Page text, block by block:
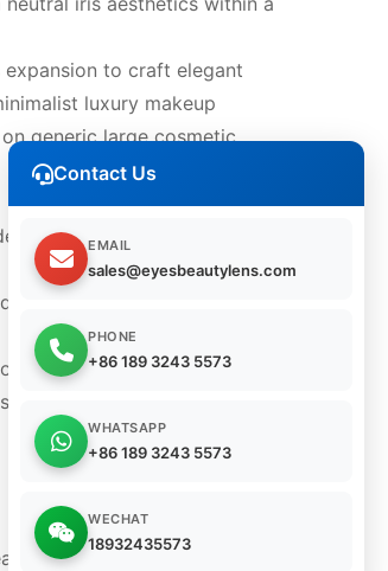
Contact Us
EMAIL
sales@eyesbeautylens.com
PHONE
+86 189 3243 5573
WHATSAPP
+86 189 3243 5573
WECHAT
18932435573
expansion to craft elegant
luxury makeup
generic large cosmetic
for office daily wear,
for wedding photoshoots,
consistent surface
full-day wedding
enthusiasts seeking soft